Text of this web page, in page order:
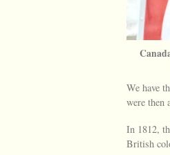
We have
were then
In 1812,
British